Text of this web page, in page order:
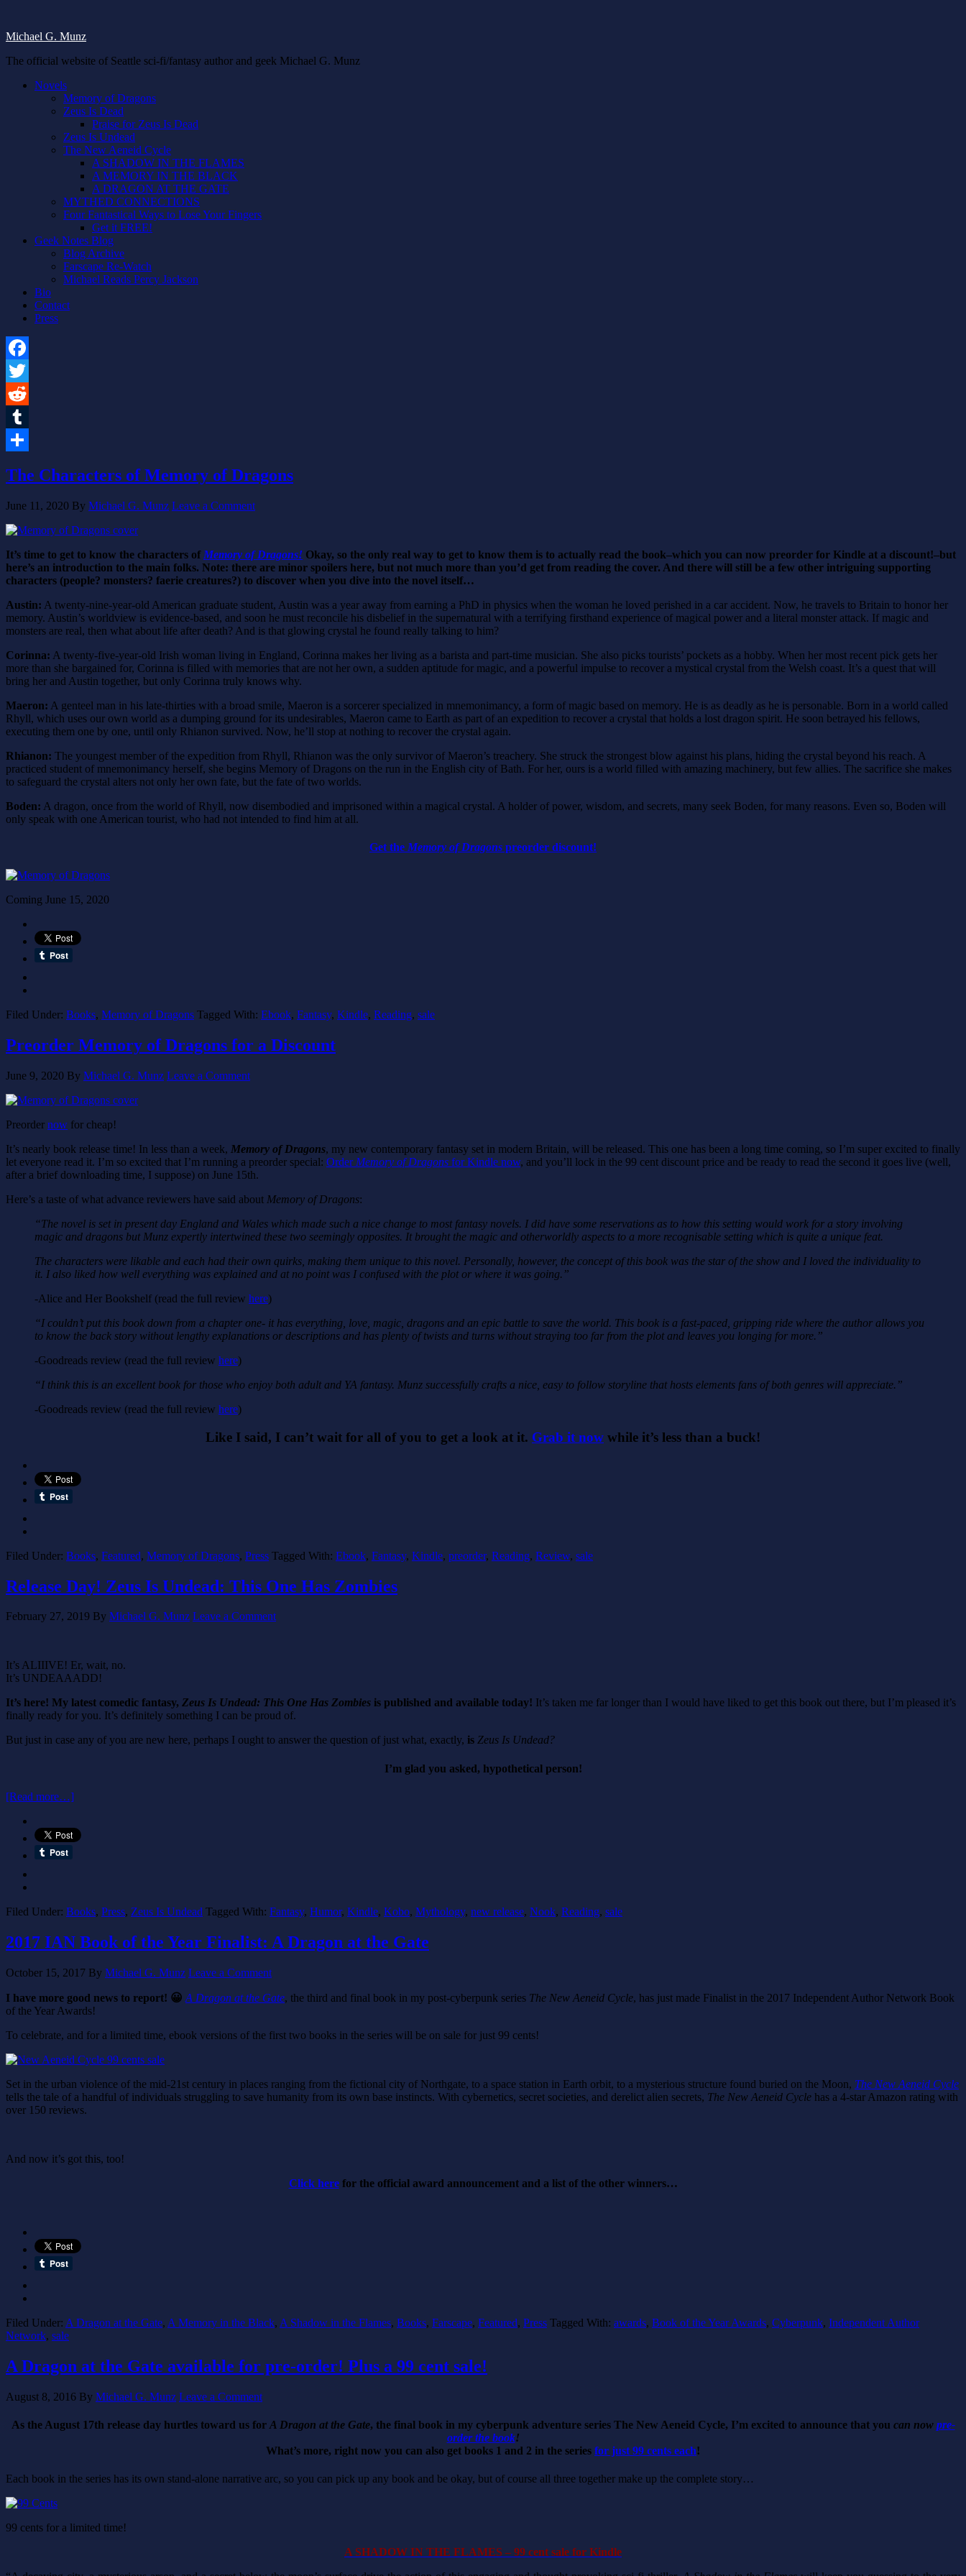
Michael G. Munz
The official website of Seattle sci-fi/fantasy author and geek Michael G. Munz
Novels
Memory of Dragons
Zeus Is Dead
Praise for Zeus Is Dead
Zeus Is Undead
The New Aeneid Cycle
A SHADOW IN THE FLAMES
A MEMORY IN THE BLACK
A DRAGON AT THE GATE
MYTHED CONNECTIONS
Four Fantastical Ways to Lose Your Fingers
Get it FREE!
Geek Notes Blog
Blog Archive
Farscape Re-Watch
Michael Reads Percy Jackson
Bio
Contact
Press
Facebook
Twitter
Reddit
Tumblr
The Characters of Memory of Dragons
June 11, 2020 By Michael G. Munz Leave a Comment
It’s time to get to know the characters of Memory of Dragons! Okay, so the only real way to get to know them is to actually read the book–which you can now preorder for Kindle at a discount!–but
here’s an introduction to the main folks. Note: there are minor spoilers here, but not much more than you’d get from reading the cover. And there will still be a few other intriguing supporting
characters (people? monsters? faerie creatures?) to discover when you dive into the novel itself…
Austin: A twenty-nine-year-old American graduate student, Austin was a year away from earning a PhD in physics when the woman he loved perished in a car accident. Now, he travels to Britain to honor her
memory. Austin’s worldview is evidence-based, and soon he must reconcile his disbelief in the supernatural with a terrifying firsthand experience of magical power and a literal monster attack. If magic and
monsters are real, then what about life after death? And is that glowing crystal he found really talking to him?
Corinna: A twenty-five-year-old Irish woman living in England, Corinna makes her living as a barista and part-time musician. She also picks tourists’ pockets as a hobby. When her most recent pick gets her
more than she bargained for, Corinna is filled with memories that are not her own, a sudden aptitude for magic, and a powerful impulse to recover a mystical crystal from the Welsh coast. It’s a quest that will
bring her and Austin together, but only Corinna truly knows why.
Maeron: A genteel man in his late-thirties with a broad smile, Maeron is a sorcerer specialized in mnemonimancy, a form of magic based on memory. He is as deadly as he is personable. Born in a world called
Rhyll, which uses our own world as a dumping ground for its undesirables, Maeron came to Earth as part of an expedition to recover a crystal that holds a lost dragon spirit. He soon betrayed his fellows,
executing them one by one, until only Rhianon survived. Now, he’ll stop at nothing to recover the crystal again.
Rhianon: The youngest member of the expedition from Rhyll, Rhianon was the only survivor of Maeron’s treachery. She struck the strongest blow against his plans, hiding the crystal beyond his reach. A
practiced student of mnemonimancy herself, she begins Memory of Dragons on the run in the English city of Bath. For her, ours is a world filled with amazing machinery, but few allies. The sacrifice she makes
to safeguard the crystal alters not only her own fate, but the fate of two worlds.
Boden: A dragon, once from the world of Rhyll, now disembodied and imprisoned within a magical crystal. A holder of power, wisdom, and secrets, many seek Boden, for many reasons. Even so, Boden will
only speak with one American tourist, who had not intended to find him at all.
Get the Memory of Dragons preorder discount!
Coming June 15, 2020
Filed Under: Books, Memory of Dragons Tagged With: Ebook, Fantasy, Kindle, Reading, sale
Preorder Memory of Dragons for a Discount
June 9, 2020 By Michael G. Munz Leave a Comment
Preorder now for cheap!
It’s nearly book release time! In less than a week, Memory of Dragons, my new contemporary fantasy set in modern Britain, will be released. This one has been a long time coming, so I’m super excited to finally
let everyone read it. I’m so excited that I’m running a preorder special: Order Memory of Dragons for Kindle now, and you’ll lock in the 99 cent discount price and be ready to read the second it goes live (well,
after a brief downloading time, I suppose) on June 15th.
Here’s a taste of what advance reviewers have said about Memory of Dragons:
“The novel is set in present day England and Wales which made such a nice change to most fantasy novels. I did have some reservations as to how this setting would work for a story involving
magic and dragons but Munz expertly intertwined these two seemingly opposites. It brought the magic and otherworldly aspects to a more recognisable setting which is quite a unique feat.
The characters were likable and each had their own quirks, making them unique to this novel. Personally, however, the concept of this book was the star of the show and I loved the individuality to
it. I also liked how well everything was explained and at no point was I confused with the plot or where it was going.”
-Alice and Her Bookshelf (read the full review here)
“I couldn’t put this book down from a chapter one- it has everything, love, magic, dragons and an epic battle to save the world. This book is a fast-paced, gripping ride where the author allows you
to know the back story without lengthy explanations or descriptions and has plenty of twists and turns without straying too far from the plot and leaves you longing for more.”
-Goodreads review (read the full review here)
“I think this is an excellent book for those who enjoy both adult and YA fantasy. Munz successfully crafts a nice, easy to follow storyline that hosts elements fans of both genres will appreciate.”
-Goodreads review (read the full review here)
Like I said, I can’t wait for all of you to get a look at it. Grab it now while it’s less than a buck!
Filed Under: Books, Featured, Memory of Dragons, Press Tagged With: Ebook, Fantasy, Kindle, preorder, Reading, Review, sale
Release Day! Zeus Is Undead: This One Has Zombies
February 27, 2019 By Michael G. Munz Leave a Comment
It’s ALIIIVE! Er, wait, no.
It’s UNDEAAADD!
It’s here! My latest comedic fantasy, Zeus Is Undead: This One Has Zombies is published and available today! It’s taken me far longer than I would have liked to get this book out there, but I’m pleased it’s
finally ready for you. It’s definitely something I can be proud of.
But just in case any of you are new here, perhaps I ought to answer the question of just what, exactly, is Zeus Is Undead?
I’m glad you asked, hypothetical person!
[Read more…]
Filed Under: Books, Press, Zeus Is Undead Tagged With: Fantasy, Humor, Kindle, Kobo, Mythology, new release, Nook, Reading, sale
2017 IAN Book of the Year Finalist: A Dragon at the Gate
October 15, 2017 By Michael G. Munz Leave a Comment
I have more good news to report! 😀 A Dragon at the Gate, the third and final book in my post-cyberpunk series The New Aeneid Cycle, has just made Finalist in the 2017 Independent Author Network Book
of the Year Awards!
To celebrate, and for a limited time, ebook versions of the first two books in the series will be on sale for just 99 cents!
Set in the urban violence of the mid-21st century in places ranging from the fictional city of Northgate, to a space station in Earth orbit, to a mysterious structure found buried on the Moon, The New Aeneid Cycle
tells the tale of a handful of individuals struggling to save humanity from its own base instincts. With cybernetics, secret societies, and derelict alien secrets, The New Aeneid Cycle has a 4-star Amazon rating with
over 150 reviews.
And now it’s got this, too!
Click herefor the official award announcement and a list of the other winners…
Filed Under: A Dragon at the Gate, A Memory in the Black, A Shadow in the Flames, Books, Farscape, Featured, Press Tagged With: awards, Book of the Year Awards, Cyberpunk, Independent Author
Network, sale
A Dragon at the Gate available for pre-order! Plus a 99 cent sale!
August 8, 2016 By Michael G. Munz Leave a Comment
As the August 17th release day hurtles toward us for A Dragon at the Gate, the final book in my cyberpunk adventure series The New Aeneid Cycle, I’m excited to announce that you can now pre-
order the book!
What’s more, right now you can also get books 1 and 2 in the series for just 99 cents each!
Each book in the series has its own stand-alone narrative arc, so you can pick up any book and be okay, but of course all three together make up the complete story…
99 cents for a limited time!
A SHADOW IN THE FLAMES – 99 cent sale for Kindle